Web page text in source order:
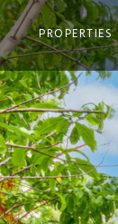
PROPERTIES